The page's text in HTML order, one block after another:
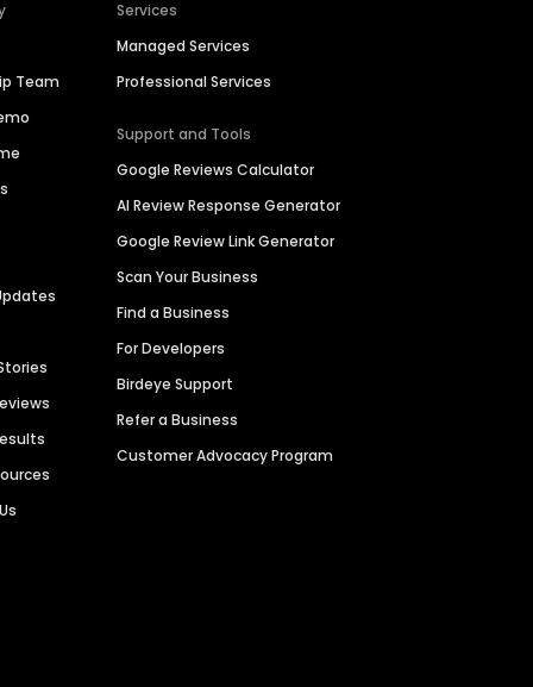
Team
Services
Managed Services
Professional Services
Support and Tools
Google Reviews Calculator
AI Review Response Generator
Google Review Link Generator
Scan Your Business
Find a Business
For Developers
Birdeye Support
Refer a Business
Customer Advocacy Program